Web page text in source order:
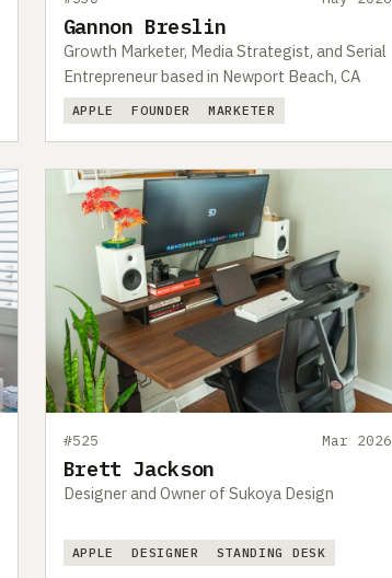
Gannon Breslin
Growth Marketer, Media Strategist, and Serial
Entrepreneur based in Newport Beach, CA
APPLE FOUNDER MARKETER
#525 Mar 2026
Brett Jackson
Designer and Owner of Sukoya Design
APPLE DESIGNER STANDING DESK